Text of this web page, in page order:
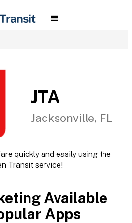
JTA
Jacksonville, FL
quickly and easily using the
Transit service!
Available
Apps